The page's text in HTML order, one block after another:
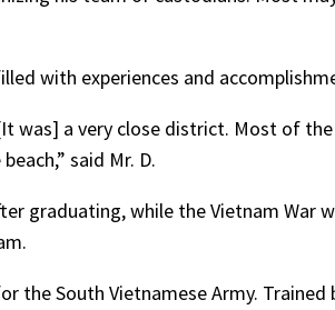
with experiences and
was] a very close district. Most of
said Mr. D.
graduating, while the Vietnam War
the South Vietnamese Army.